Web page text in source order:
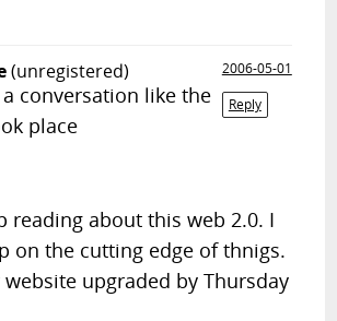
(unregistered)
2006-05-01
Reply
conversation like the
place
reading about this web 2.0. I
on the cutting edge of thnigs.
website upgraded by Thursday